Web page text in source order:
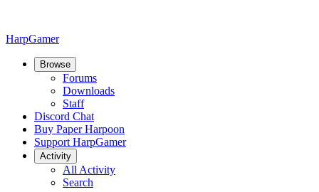
HarpGamer
Browse
Forums
Downloads
Staff
Discord Chat
Buy Paper Harpoon
Support HarpGamer
Activity
All Activity
Search